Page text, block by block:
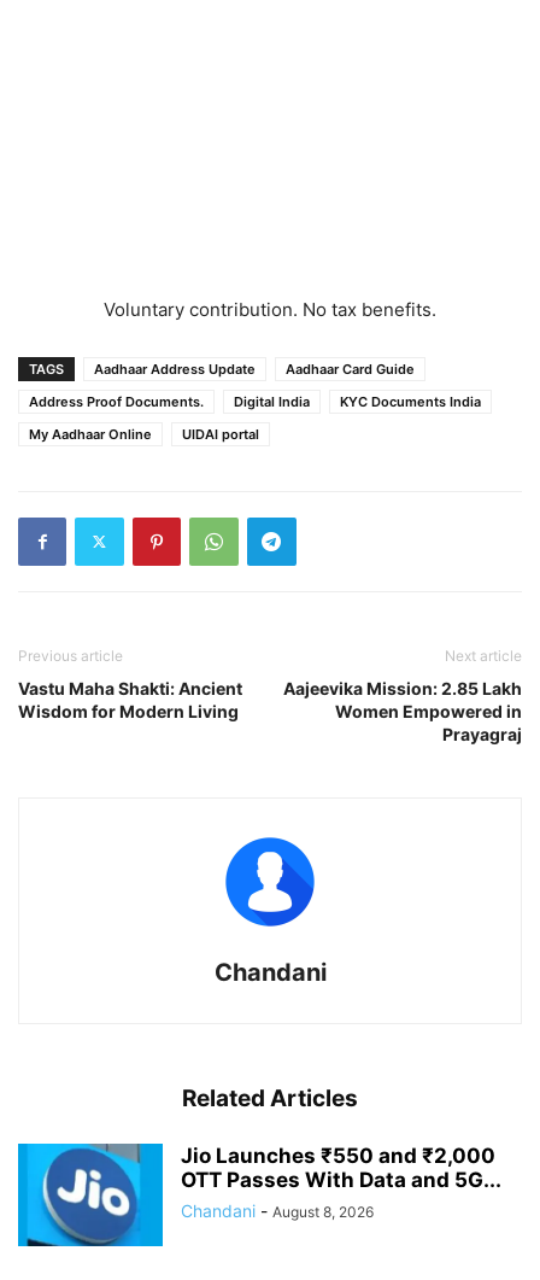
Voluntary contribution. No tax benefits.
TAGS Aadhaar Address Update
Aadhaar Card Guide
Address Proof Documents.
Digital India
KYC Documents India
My Aadhaar Online
UIDAI portal
Previous article
Vastu Maha Shakti: Ancient
Wisdom for Modern Living
Next article
Aajeevika Mission: 2.85 Lakh
Women Empowered in
Prayagraj
Chandani
Related Articles
Jio Launches ₹550 and ₹2,000
OTT Passes With Data and 5G...
Chandani - August 8, 2026